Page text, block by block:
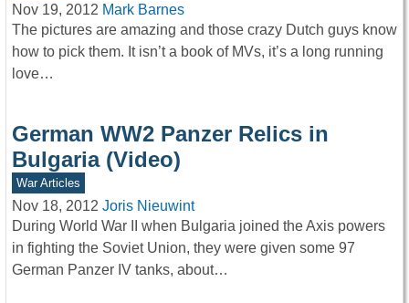
Nov 19, 2012 Mark Barnes
The pictures are amazing and those crazy Dutch guys know
how to pick them. It isn’t a book of MVs, it’s a long running
love…
German WW2 Panzer Relics in
Bulgaria (Video)
War Articles
Nov 18, 2012 Joris Nieuwint
During World War II when Bulgaria joined the Axis powers
in fighting the Soviet Union, they were given some 97
German Panzer IV tanks, about…